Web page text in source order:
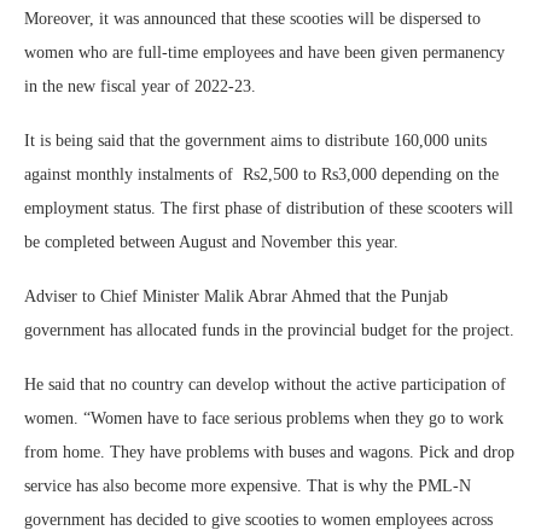
Moreover, it was announced that these scooties will be dispersed to
women who are full-time employees and have been given permanency
in the new fiscal year of 2022-23.
It is being said that the government aims to distribute 160,000 units
against monthly instalments of Rs2,500 to Rs3,000 depending on the
employment status. The first phase of distribution of these scooters will
be completed between August and November this year.
Adviser to Chief Minister Malik Abrar Ahmed that the Punjab
government has allocated funds in the provincial budget for the project.
He said that no country can develop without the active participation of
women. “Women have to face serious problems when they go to work
from home. They have problems with buses and wagons. Pick and drop
service has also become more expensive. That is why the PML-N
government has decided to give scooties to women employees across